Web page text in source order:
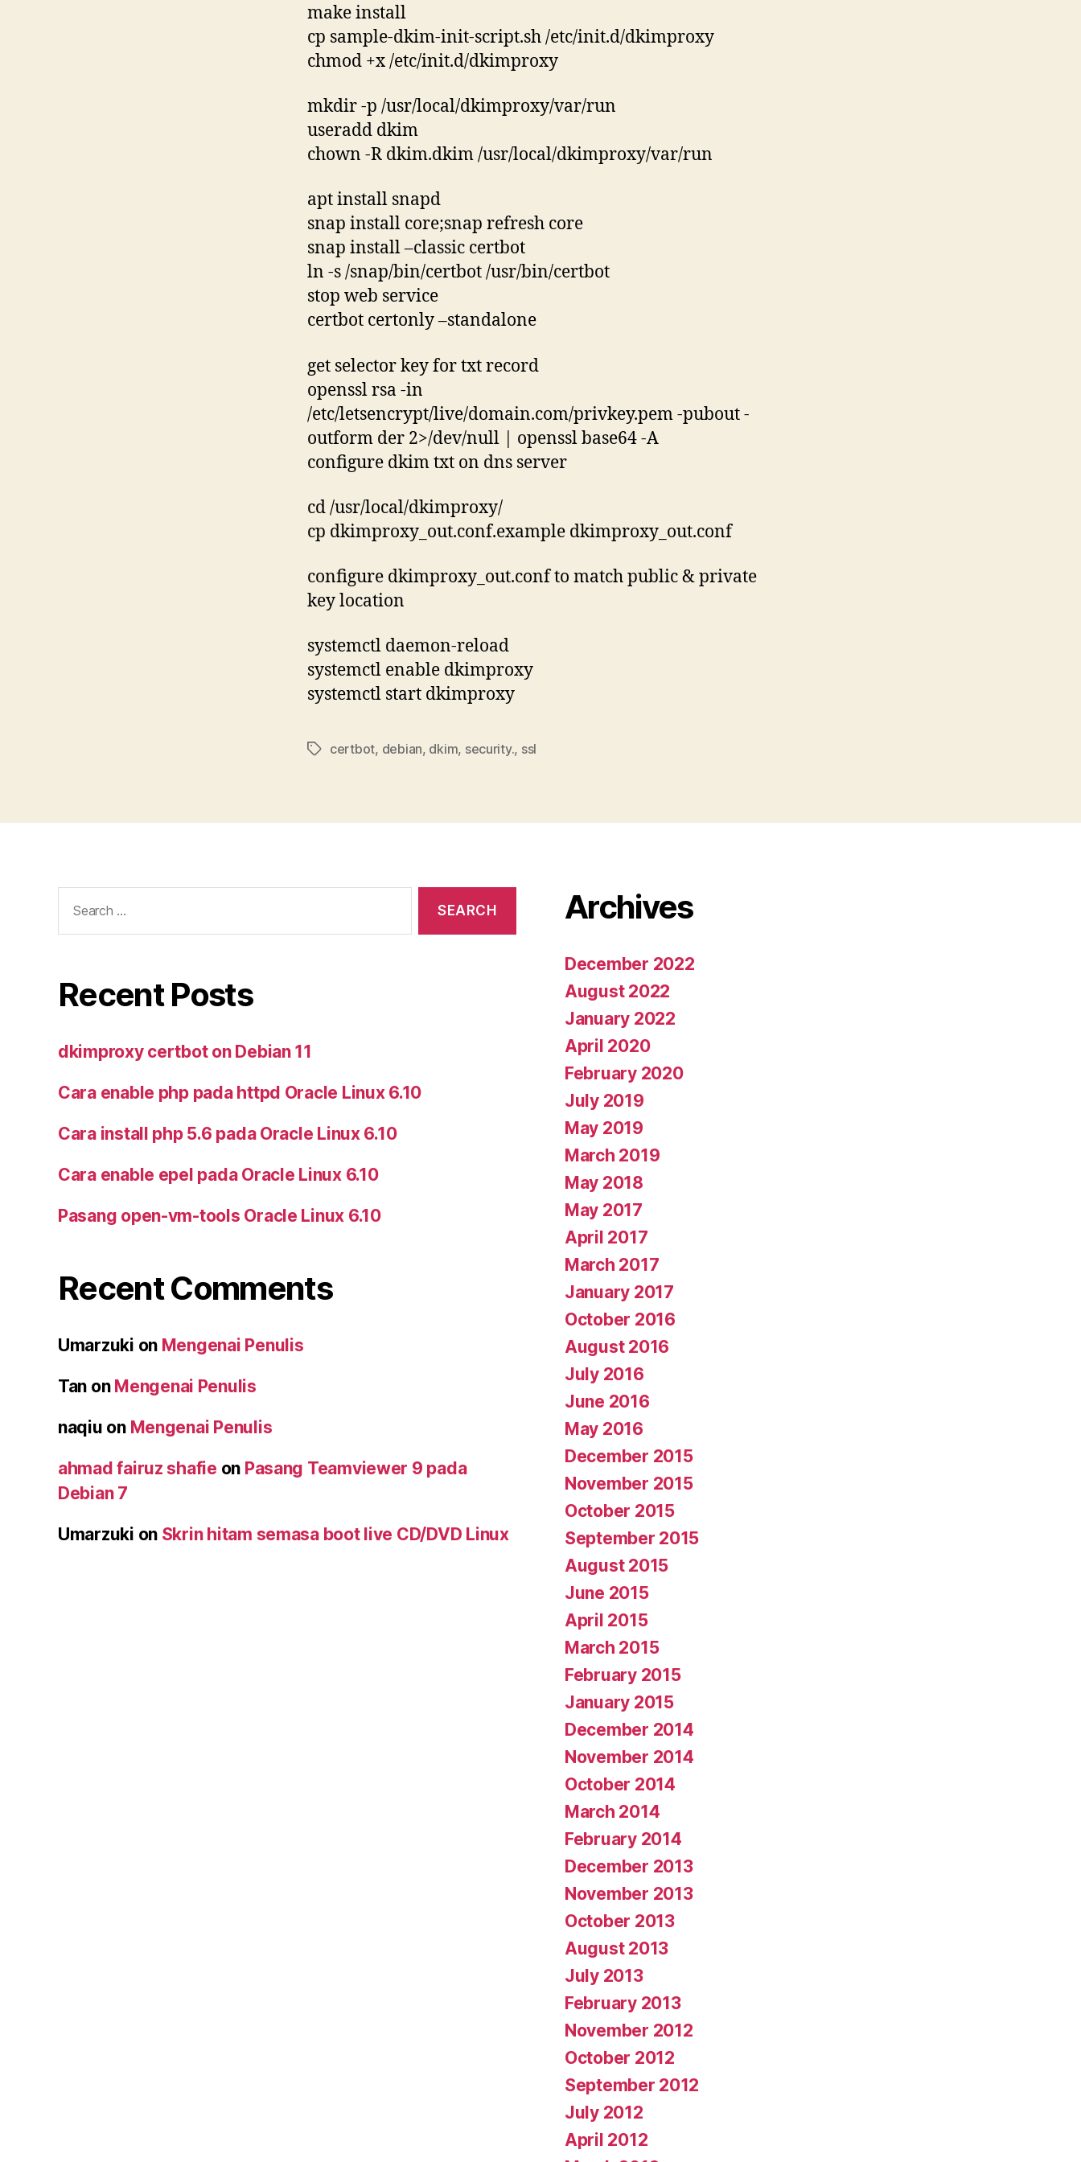
make install
cp sample-dkim-init-script.sh /etc/init.d/dkimproxy
chmod +x /etc/init.d/dkimproxy
mkdir -p /usr/local/dkimproxy/var/run
useradd dkim
chown -R dkim.dkim /usr/local/dkimproxy/var/run
apt install snapd
snap install core;snap refresh core
snap install –classic certbot
ln -s /snap/bin/certbot /usr/bin/certbot
stop web service
certbot certonly –standalone
get selector key for txt record
openssl rsa -in
/etc/letsencrypt/live/domain.com/privkey.pem -pubout -
outform der 2>/dev/null | openssl base64 -A
configure dkim txt on dns server
cd /usr/local/dkimproxy/
cp dkimproxy_out.conf.example dkimproxy_out.conf
configure dkimproxy_out.conf to match public & private
key location
systemctl daemon-reload
systemctl enable dkimproxy
systemctl start dkimproxy
Tagscertbot, debian, dkim, security., ssl
for:
Recent Posts
dkimproxy certbot on Debian 11
Cara enable php pada httpd Oracle Linux 6.10
Cara install php 5.6 pada Oracle Linux 6.10
Cara enable epel pada Oracle Linux 6.10
Pasang open-vm-tools Oracle Linux 6.10
Recent Comments
Umarzuki on Mengenai Penulis
Tan on Mengenai Penulis
naqiu on Mengenai Penulis
ahmad fairuz shafie on Pasang Teamviewer 9 pada
Debian 7
Umarzuki on Skrin hitam semasa boot live CD/DVD Linux
Archives
December 2022
August 2022
January 2022
April 2020
February 2020
July 2019
May 2019
March 2019
May 2018
May 2017
April 2017
March 2017
January 2017
October 2016
August 2016
July 2016
June 2016
May 2016
December 2015
November 2015
October 2015
September 2015
August 2015
June 2015
April 2015
March 2015
February 2015
January 2015
December 2014
November 2014
October 2014
March 2014
February 2014
December 2013
November 2013
October 2013
August 2013
July 2013
February 2013
November 2012
October 2012
September 2012
July 2012
April 2012